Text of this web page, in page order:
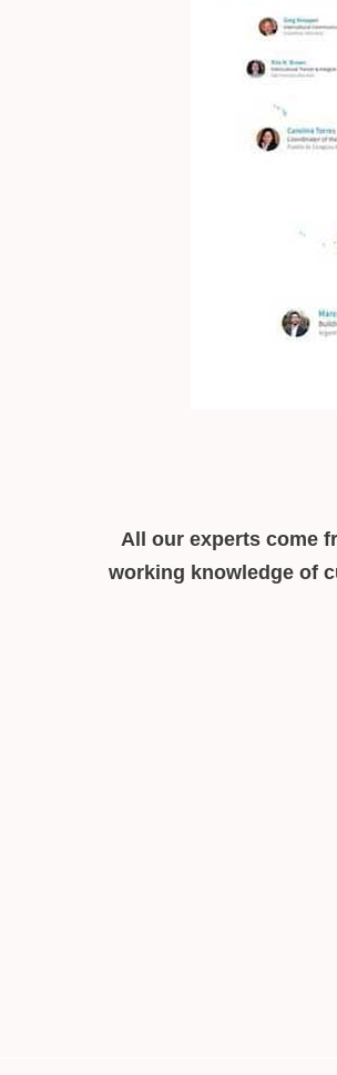
All our experts come
working knowledge of